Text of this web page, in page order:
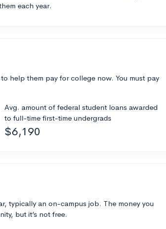
each year.
help them pay for college now. You must pay
Avg. amount of federal student loans awarded
to full-time first-time undergrads
$6,190
typically an on-campus job. The money you
but it’s not free.